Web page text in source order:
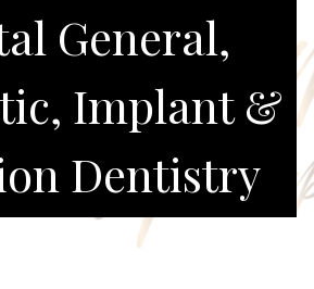
General,
Implant &
Dentistry